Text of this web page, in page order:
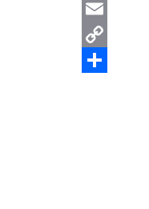
Twitter
Email
Copy